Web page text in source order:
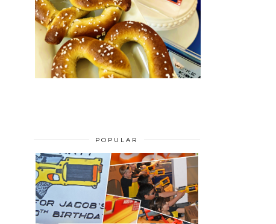
POPULAR